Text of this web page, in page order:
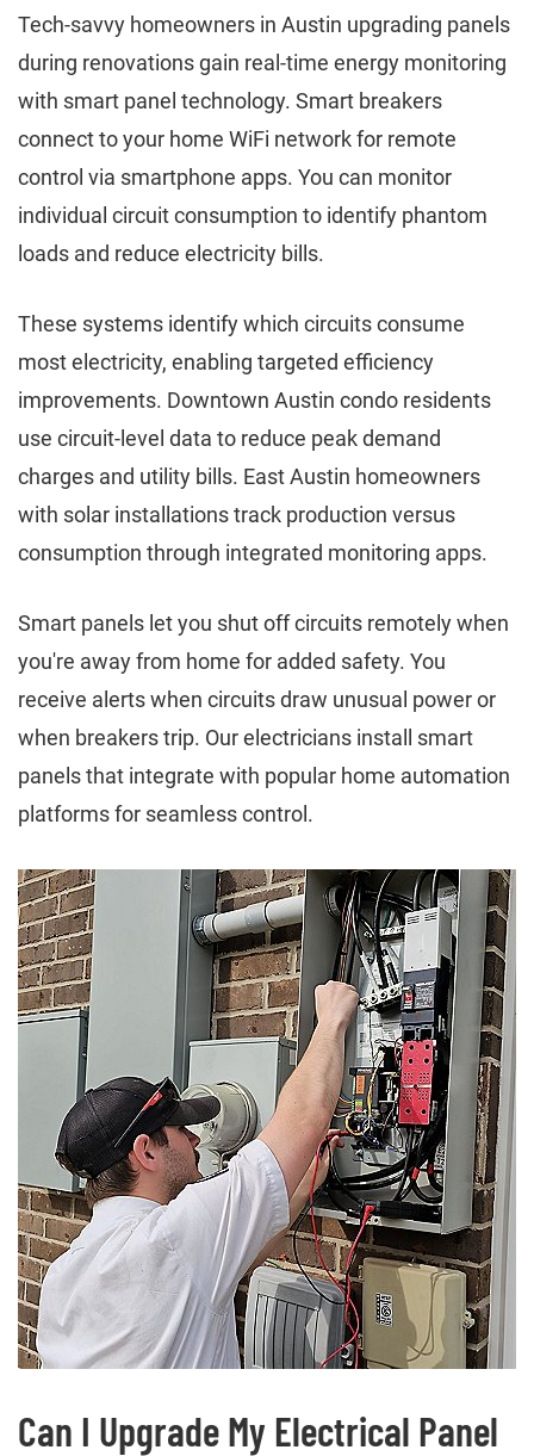
Tech-savvy homeowners in Austin upgrading panels
during renovations gain real-time energy monitoring
with smart panel technology. Smart breakers
connect to your home WiFi network for remote
control via smartphone apps. You can monitor
individual circuit consumption to identify phantom
loads and reduce electricity bills.
These systems identify which circuits consume
most electricity, enabling targeted efficiency
improvements. Downtown Austin condo residents
use circuit-level data to reduce peak demand
charges and utility bills. East Austin homeowners
with solar installations track production versus
consumption through integrated monitoring apps.
Smart panels let you shut off circuits remotely when
you're away from home for added safety. You
receive alerts when circuits draw unusual power or
when breakers trip. Our electricians install smart
panels that integrate with popular home automation
platforms for seamless control.
Can I Upgrade My Electrical Panel